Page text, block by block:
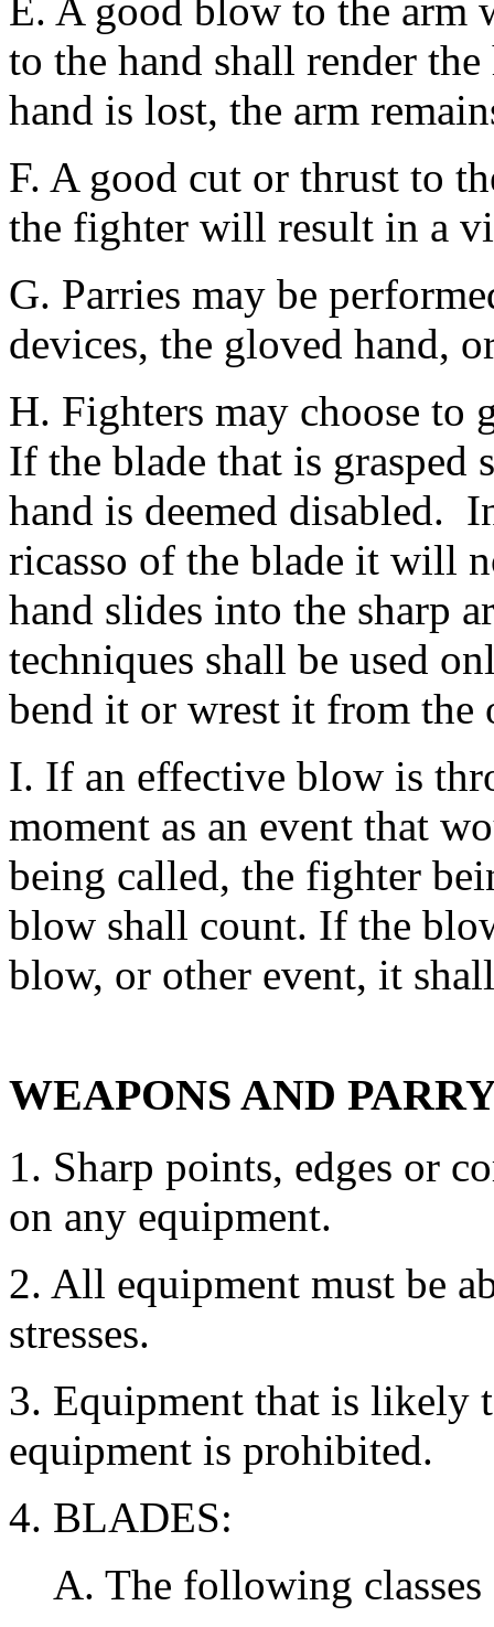
E. A good blow to the arm
to the hand shall render
hand is lost, the arm
F. A good cut or thrust to
the fighter will result in a
G. Parries may be
devices, the gloved hand,
H. Fighters may choose to
If the blade that is grasped
hand is deemed disabled.
ricasso of the blade it will
hand slides into the sharp
techniques shall be used
bend it or wrest it from the
I. If an effective blow is
moment as an event that
being called, the fighter
blow shall count. If the
blow, or other event, it
WEAPONS AND
1. Sharp points, edges or
on any equipment.
2. All equipment must be
stresses.
3. Equipment that is likely
equipment is prohibited.
4. BLADES:
A. The following classes